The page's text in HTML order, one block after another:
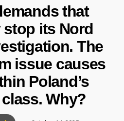
that
stop its Nord
The
issue causes
Poland’s
Why?